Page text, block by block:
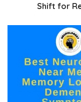
Shift for